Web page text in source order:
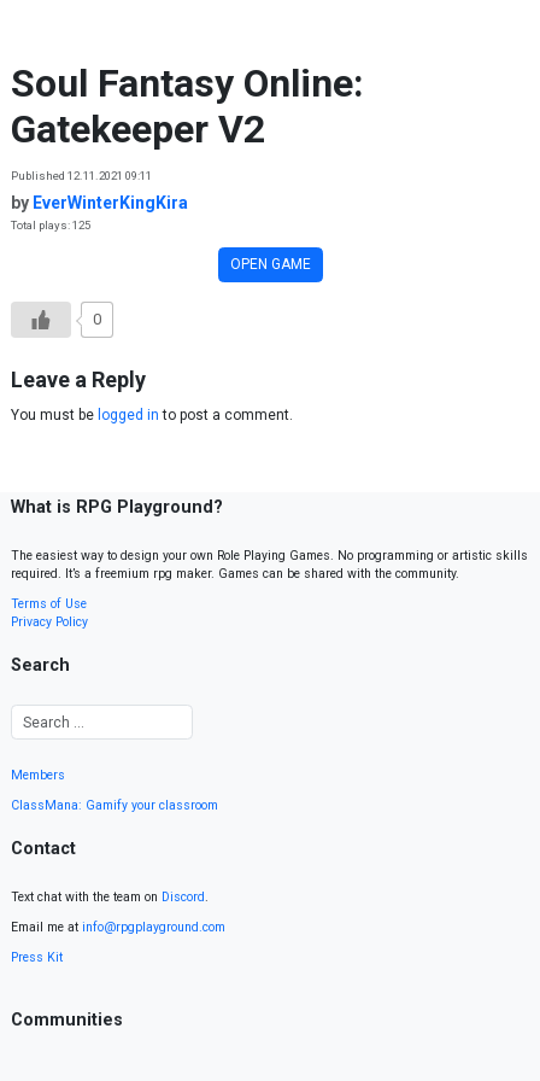
Soul Fantasy Online:
Gatekeeper V2
Published 12.11.2021 09:11
by EverWinterKingKira
Total plays: 125
OPEN GAME
0
Leave a Reply
You must be logged in to post a comment.
What is RPG Playground?
The easiest way to design your own Role Playing Games. No programming or artistic skills
required. It’s a freemium rpg maker. Games can be shared with the community.
Terms of Use
Privacy Policy
Search
Members
ClassMana: Gamify your classroom
Contact
Text chat with the team on Discord.
Email me at info@rpgplayground.com
Press Kit
Communities